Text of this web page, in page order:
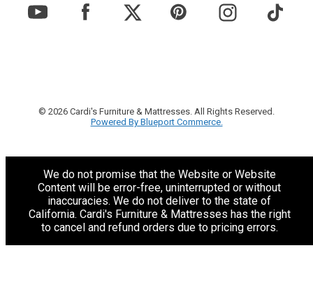
© 2026 Cardi's Furniture & Mattresses. All Rights Reserved.
Powered By Blueport Commerce.
We do not promise that the Website or Website
Content will be error-free, uninterrupted or without
inaccuracies. We do not deliver to the state of
California. Cardi's Furniture & Mattresses has the right
to cancel and refund orders due to pricing errors.